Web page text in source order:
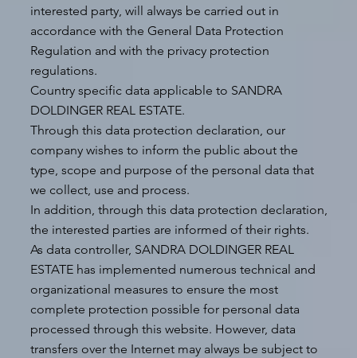
interested party, will always be carried out in
accordance with the General Data Protection
Regulation and with the privacy protection
regulations.
Country specific data applicable to SANDRA
DOLDINGER REAL ESTATE.
Through this data protection declaration, our
company wishes to inform the public about the
type, scope and purpose of the personal data that
we collect, use and process.
In addition, through this data protection declaration,
the interested parties are informed of their rights.
As data controller, SANDRA DOLDINGER REAL
ESTATE has implemented numerous technical and
organizational measures to ensure the most
complete protection possible for personal data
processed through this website. However, data
transfers over the Internet may always be subject to